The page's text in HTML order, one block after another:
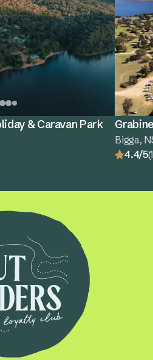
& Caravan Park
Bigga,
4.4/5